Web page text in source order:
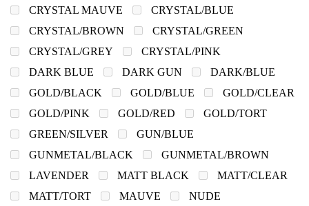
CRYSTAL MAUVE
CRYSTAL/BLUE
CRYSTAL/BROWN
CRYSTAL/GREEN
CRYSTAL/GREY
CRYSTAL/PINK
DARK BLUE
DARK GUN
DARK/BLUE
GOLD/BLACK
GOLD/BLUE
GOLD/CLEAR
GOLD/PINK
GOLD/RED
GOLD/TORT
GREEN/SILVER
GUN/BLUE
GUNMETAL/BLACK
GUNMETAL/BROWN
LAVENDER
MATT BLACK
MATT/CLEAR
MATT/TORT
MAUVE
NUDE